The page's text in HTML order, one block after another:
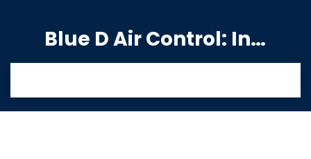
Blue D Air Control: India's Premier Manufacturing Hub